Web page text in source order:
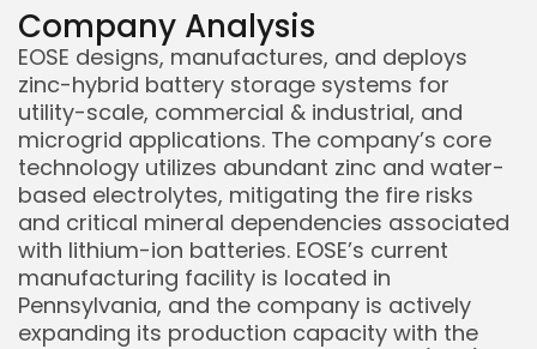
Company Analysis
EOSE designs, manufactures, and deploys
zinc-hybrid battery storage systems for
utility-scale, commercial & industrial, and
microgrid applications. The company’s core
technology utilizes abundant zinc and water-
based electrolytes, mitigating the fire risks
and critical mineral dependencies associated
with lithium-ion batteries. EOSE’s current
manufacturing facility is located in
Pennsylvania, and the company is actively
expanding its production capacity with the